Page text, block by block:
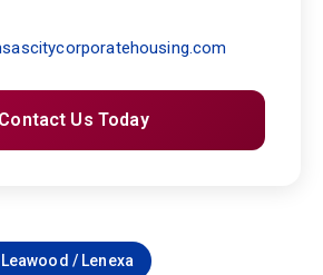
/ Lenexa
Contact Us Today